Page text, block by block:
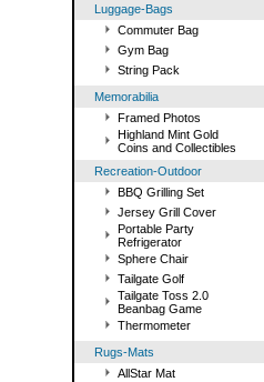
Luggage-Bags
Commuter Bag
Gym Bag
String Pack
Memorabilia
Framed Photos
Highland Mint Gold
Coins and Collectibles
Recreation-Outdoor
BBQ Grilling Set
Jersey Grill Cover
Portable Party
Refrigerator
Sphere Chair
Tailgate Golf
Tailgate Toss 2.0
Beanbag Game
Thermometer
Rugs-Mats
AllStar Mat